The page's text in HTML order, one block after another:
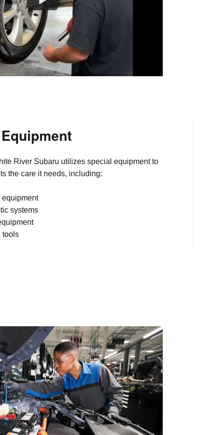
River Subaru utilizes special equipment to
the care it needs, including:
equipment
systems
tools